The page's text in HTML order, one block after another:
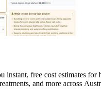
instant, free cost estimates for
and more across